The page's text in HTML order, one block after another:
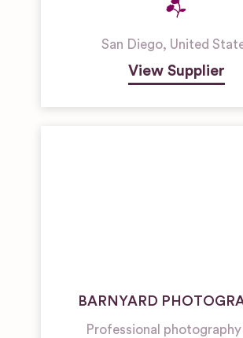
San Diego, United
View Supplier
BARNYARD
Professional photography